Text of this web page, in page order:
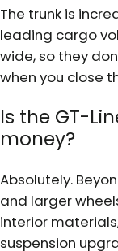
The trunk is
leading cargo
wide, so they
when you close
Is the GT-
money?
Absolutely.
and larger
interior
suspension